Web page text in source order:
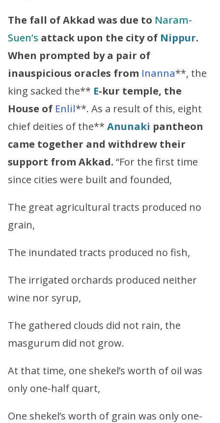
The fall of Akkad was due to Naram-
Suen’s attack upon the city of Nippur.
When prompted by a pair of
inauspicious oracles from Inanna**, the
king sacked the** E-kur temple, the
House of Enlil**. As a result of this, eight
chief deities of the** Anunaki pantheon
came together and withdrew their
support from Akkad. “For the first time
since cities were built and founded,
The great agricultural tracts produced no
grain,
The inundated tracts produced no fish,
The irrigated orchards produced neither
wine nor syrup,
The gathered clouds did not rain, the
masgurum did not grow.
At that time, one shekel’s worth of oil was
only one-half quart,
One shekel’s worth of grain was only one-